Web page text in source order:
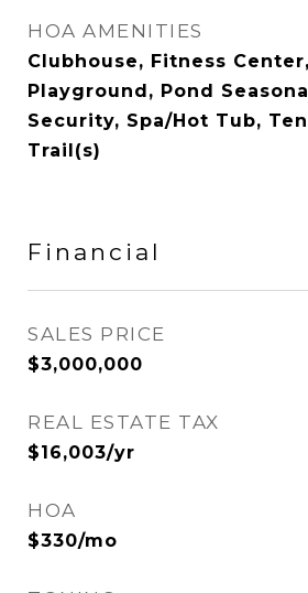
HOA AMENITIES
Clubhouse, Fitness
Playground, Pond
Security, Spa/Hot Tub,
Trail(s)
Financial
SALES PRICE
$3,000,000
REAL ESTATE TAX
$16,003/yr
HOA
$330/mo